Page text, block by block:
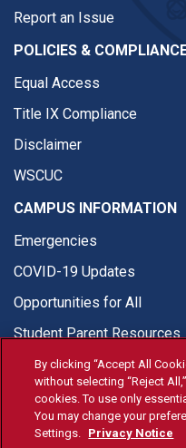
Report an Issue
POLICIES &
Equal Access
Title IX Compliance
Disclaimer
WSCUC
CAMPUS INFORMATION
Emergencies
COVID-19 Updates
Opportunities for All
Student Parent Resources
©
By clicking “Accept All
without selecting “Reject
cookies. To use only
You may change your
Settings. Privacy Notice